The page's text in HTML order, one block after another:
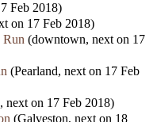
Feb 2018)
on 17 Feb 2018)
Run (downtown, next on 17
(Pearland, next on 17 Feb
on 17 Feb 2018)
(Galveston, next on 18